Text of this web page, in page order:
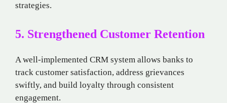
strategies.
5. Strengthened Customer Retention
A well-implemented CRM system allows banks to
track customer satisfaction, address grievances
swiftly, and build loyalty through consistent
engagement.